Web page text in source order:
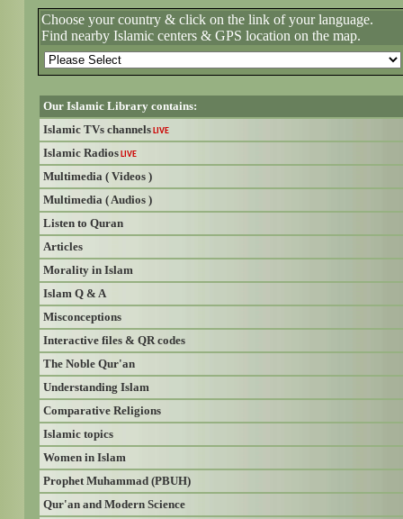
Choose your country & click on the link of your language.
Find nearby Islamic centers & GPS location on the map.
Our Islamic Library contains:
Islamic TVs channels LIVE
Islamic Radios LIVE
Multimedia ( Videos )
Multimedia ( Audios )
Listen to Quran
Articles
Morality in Islam
Islam Q & A
Misconceptions
Interactive files & QR codes
The Noble Qur'an
Understanding Islam
Comparative Religions
Islamic topics
Women in Islam
Prophet Muhammad (PBUH)
Qur'an and Modern Science